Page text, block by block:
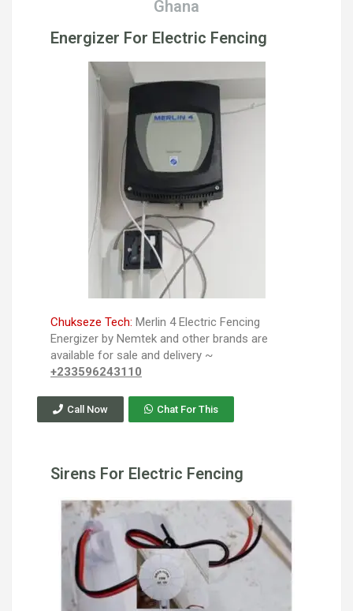
Ghana
Energizer For Electric Fencing
Chukseze Tech: Merlin 4 Electric Fencing
Energizer by Nemtek and other brands are
available for sale and delivery ~
+233596243110
Call Now Chat For This
Sirens For Electric Fencing